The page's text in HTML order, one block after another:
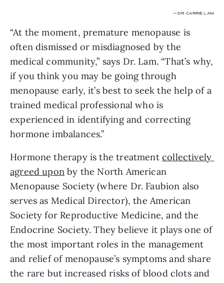
— DR. CARRIE LAM
“At the moment, premature menopause is
often dismissed or misdiagnosed by the
medical community,” says Dr. Lam. “That’s why,
if you think you may be going through
menopause early, it’s best to seek the help of a
trained medical professional who is
experienced in identifying and correcting
hormone imbalances.”
Hormone therapy is the treatment collectively
agreed upon by the North American
Menopause Society (where Dr. Faubion also
serves as Medical Director), the American
Society for Reproductive Medicine, and the
Endocrine Society. They believe it plays one of
the most important roles in the management
and relief of menopause’s symptoms and share
the rare but increased risks of blood clots and